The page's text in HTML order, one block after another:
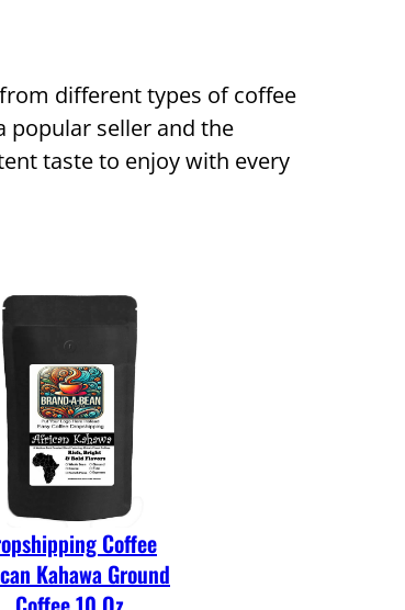
different types of coffee
popular seller and the
taste to enjoy with every
Coffee
Kahawa Ground